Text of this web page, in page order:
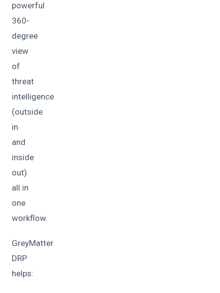
powerful
360-
degree
view
of
threat
intelligence
(outside
in
and
inside
out)
all in
one
workflow.
GreyMatter
DRP
helps: